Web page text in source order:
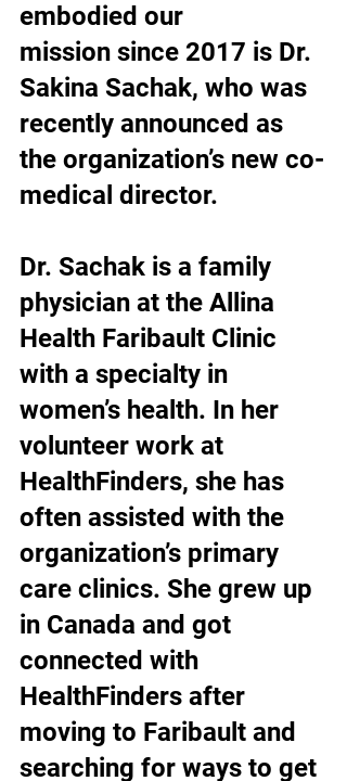
embodied our
mission since 2017 is Dr.
Sakina Sachak, who was
recently announced as
the organization’s new co-
medical director.
Dr. Sachak is a family
physician at the Allina
Health Faribault Clinic
with a specialty in
women’s health. In her
volunteer work at
HealthFinders, she has
often assisted with the
organization’s primary
care clinics. She grew up
in Canada and got
connected with
HealthFinders after
moving to Faribault and
searching for ways to get